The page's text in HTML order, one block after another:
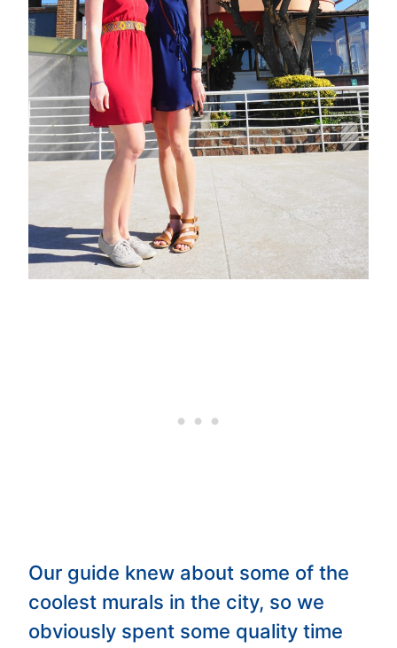
Our guide knew about some of the
coolest murals in the city, so we
obviously spent some quality time